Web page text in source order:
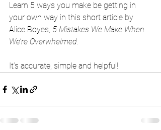
Learn 5 ways you make be getting in
your own way in this short article by
Alice Boyes, 5 Mistakes We Make When
We’re Overwhelmed.
It’s accurate, simple and helpful!